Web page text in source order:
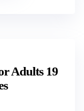
Adults 19